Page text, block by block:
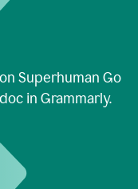
Superhuman Go
in Grammarly.